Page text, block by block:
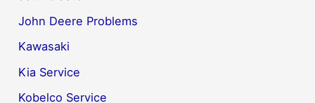
John Deere Problems
Kawasaki
Kia Service
Kobelco Service